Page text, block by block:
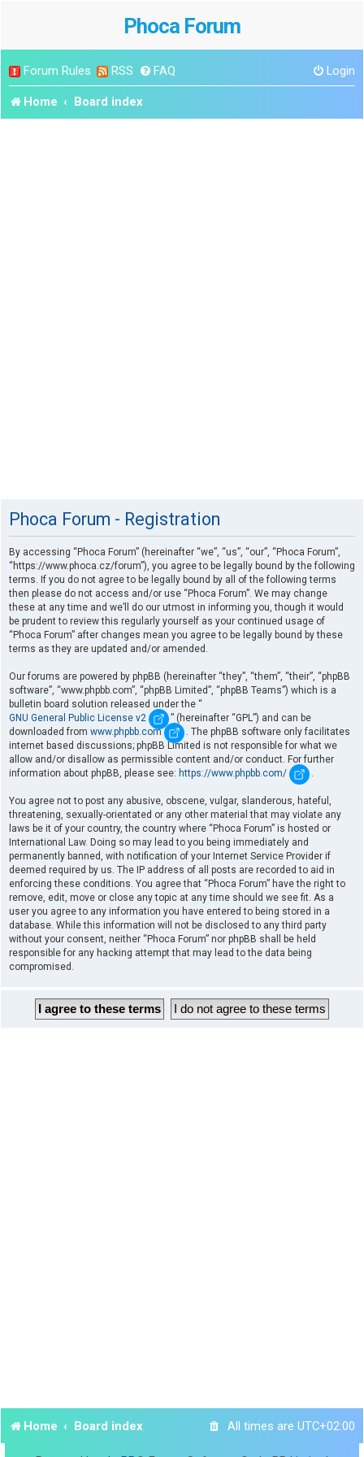
Phoca Forum
Forum Rules RSS FAQ Login
Home Board index
Phoca Forum - Registration
By accessing “Phoca Forum” (hereinafter “we”, “us”, “our”, “Phoca Forum”,
“https://www.phoca.cz/forum”), you agree to be legally bound by the following
terms. If you do not agree to be legally bound by all of the following terms
then please do not access and/or use “Phoca Forum”. We may change
these at any time and we’ll do our utmost in informing you, though it would
be prudent to review this regularly yourself as your continued usage of
“Phoca Forum” after changes mean you agree to be legally bound by these
terms as they are updated and/or amended.
Our forums are powered by phpBB (hereinafter “they”, “them”, “their”, “phpBB
software”, “www.phpbb.com”, “phpBB Limited”, “phpBB Teams”) which is a
bulletin board solution released under the “
GNU General Public License v2
” (hereinafter “GPL”) and can be
downloaded from www.phpbb.com
. The phpBB software only facilitates
internet based discussions; phpBB Limited is not responsible for what we
allow and/or disallow as permissible content and/or conduct. For further
information about phpBB, please see: https://www.phpbb.com/ .
You agree not to post any abusive, obscene, vulgar, slanderous, hateful,
threatening, sexually-orientated or any other material that may violate any
laws be it of your country, the country where “Phoca Forum” is hosted or
International Law. Doing so may lead to you being immediately and
permanently banned, with notification of your Internet Service Provider if
deemed required by us. The IP address of all posts are recorded to aid in
enforcing these conditions. You agree that “Phoca Forum” have the right to
remove, edit, move or close any topic at any time should we see fit. As a
user you agree to any information you have entered to being stored in a
database. While this information will not be disclosed to any third party
without your consent, neither “Phoca Forum” nor phpBB shall be held
responsible for any hacking attempt that may lead to the data being
compromised.
Home Board index All times are UTC+02:00